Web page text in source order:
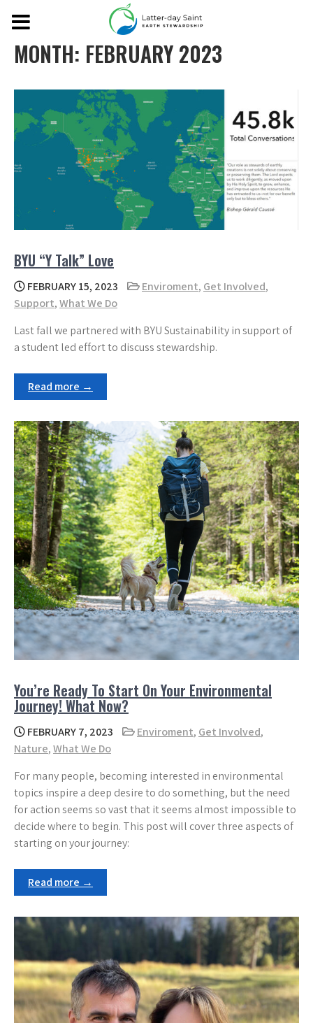
MONTH: FEBRUARY 2023
BYU “Y Talk” Love
FEBRUARY 15, 2023 Enviroment, Get Involved,
Support,What We Do
Last fall we partnered with BYU Sustainability in support of
a student led effort to discuss stewardship.
Read more →
You’re Ready To Start On Your Environmental
Journey! What Now?
FEBRUARY 7, 2023 Enviroment, Get Involved,
Nature,What We Do
For many people, becoming interested in environmental
topics inspire a deep desire to do something, but the need
for action seems so vast that it seems almost impossible to
decide where to begin. This post will cover three aspects of
starting on your journey:
Read more →